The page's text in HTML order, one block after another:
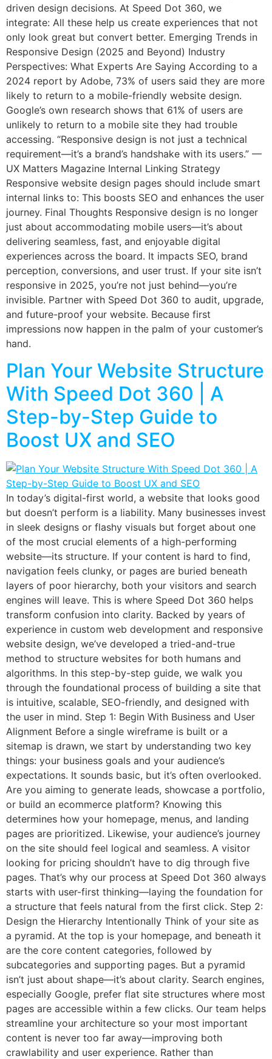
driven design decisions. At Speed Dot 360, we
integrate: All these help us create experiences that not
only look great but convert better. Emerging Trends in
Responsive Design (2025 and Beyond) Industry
Perspectives: What Experts Are Saying According to a
2024 report by Adobe, 73% of users said they are more
likely to return to a mobile-friendly website design.
Google’s own research shows that 61% of users are
unlikely to return to a mobile site they had trouble
accessing. “Responsive design is not just a technical
requirement—it’s a brand’s handshake with its users.” —
UX Matters Magazine Internal Linking Strategy
Responsive website design pages should include smart
internal links to: This boosts SEO and enhances the user
journey. Final Thoughts Responsive design is no longer
just about accommodating mobile users—it’s about
delivering seamless, fast, and enjoyable digital
experiences across the board. It impacts SEO, brand
perception, conversions, and user trust. If your site isn’t
responsive in 2025, you’re not just behind—you’re
invisible. Partner with Speed Dot 360 to audit, upgrade,
and future-proof your website. Because first
impressions now happen in the palm of your customer’s
hand.
Plan Your Website Structure
With Speed Dot 360 | A
Step-by-Step Guide to
Boost UX and SEO
In today’s digital-first world, a website that looks good
but doesn’t perform is a liability. Many businesses invest
in sleek designs or flashy visuals but forget about one
of the most crucial elements of a high-performing
website—its structure. If your content is hard to find,
navigation feels clunky, or pages are buried beneath
layers of poor hierarchy, both your visitors and search
engines will leave. This is where Speed Dot 360 helps
transform confusion into clarity. Backed by years of
experience in custom web development and responsive
website design, we’ve developed a tried-and-true
method to structure websites for both humans and
algorithms. In this step-by-step guide, we walk you
through the foundational process of building a site that
is intuitive, scalable, SEO-friendly, and designed with
the user in mind. Step 1: Begin With Business and User
Alignment Before a single wireframe is built or a
sitemap is drawn, we start by understanding two key
things: your business goals and your audience’s
expectations. It sounds basic, but it’s often overlooked.
Are you aiming to generate leads, showcase a portfolio,
or build an ecommerce platform? Knowing this
determines how your homepage, menus, and landing
pages are prioritized. Likewise, your audience’s journey
on the site should feel logical and seamless. A visitor
looking for pricing shouldn’t have to dig through five
pages. That’s why our process at Speed Dot 360 always
starts with user-first thinking—laying the foundation for
a structure that feels natural from the first click. Step 2:
Design the Hierarchy Intentionally Think of your site as
a pyramid. At the top is your homepage, and beneath it
are the core content categories, followed by
subcategories and supporting pages. But a pyramid
isn’t just about shape—it’s about clarity. Search engines,
especially Google, prefer flat site structures where most
pages are accessible within a few clicks. Our team helps
streamline your architecture so your most important
content is never too far away—improving both
crawlability and user experience. Rather than